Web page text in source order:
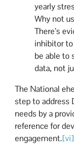
yearly
Why not
There’s
inhibitor
be able to
data, not
The National
step to address
needs by a
reference for
engagement.[vi]